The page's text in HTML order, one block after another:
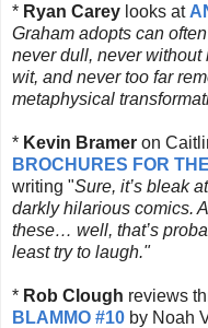
* Ryan Carey looks at
Graham adopts can
never dull, never
wit, and never too far
metaphysical
* Kevin Bramer on
BROCHURES FOR
writing "Sure, it’s bleak
darkly hilarious comics.
these… well, that’s
least try to laugh."
* Rob Clough reviews
BLAMMO #10 by Noah